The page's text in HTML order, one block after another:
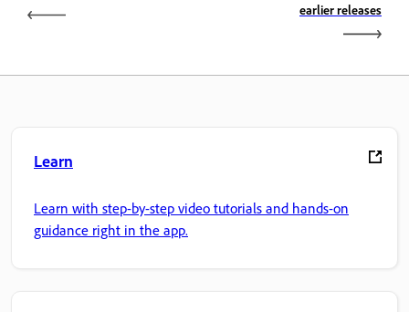
earlier releases
Learn
Learn with step-by-step video tutorials and hands-on
guidance right in the app.